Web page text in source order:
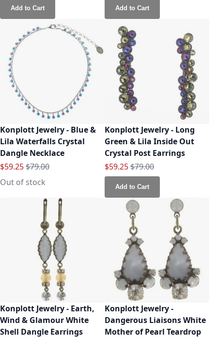
Add to Cart Add to Cart
Konplott Jewelry - Blue &
Lila Waterfalls Crystal
Dangle Necklace
Special Price
$59.25Regular Price
$79.00
Out of stock
Konplott Jewelry - Long
Green & Lila Inside Out
Crystal Post Earrings
Special Price
$59.25Regular Price
$79.00
Add to Cart
Konplott Jewelry - Earth,
Wind & Glamour White
Shell Dangle Earrings
Konplott Jewelry -
Dangerous Liaisons White
Mother of Pearl Teardrop